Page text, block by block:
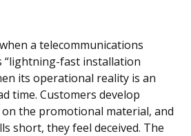
a telecommunications
“lightning-fast installation
its operational reality is an
time. Customers develop
the promotional material, and
short, they feel deceived. The